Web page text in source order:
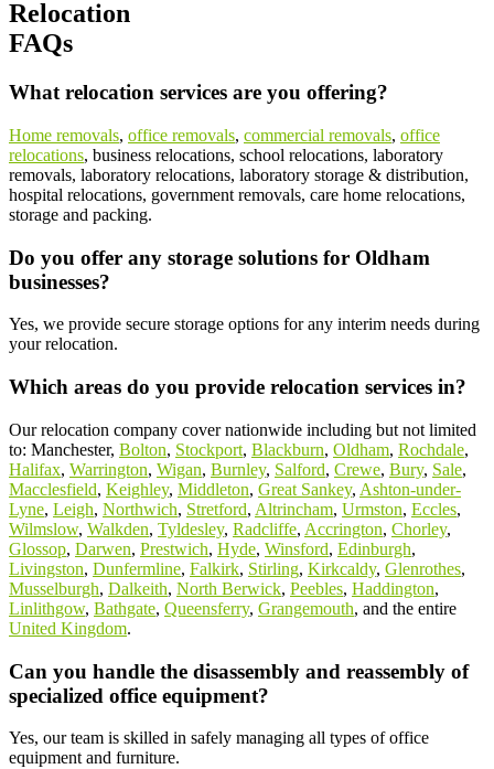
Relocation
FAQs
What relocation services are you offering?
Home removals, office removals, commercial removals, office
relocations, business relocations, school relocations, laboratory
removals, laboratory relocations, laboratory storage & distribution,
hospital relocations, government removals, care home relocations,
storage and packing.
Do you offer any storage solutions for Oldham
businesses?
Yes, we provide secure storage options for any interim needs during
your relocation.
Which areas do you provide relocation services in?
Our relocation company cover nationwide including but not limited
to: Manchester, Bolton, Stockport, Blackburn, Oldham, Rochdale,
Halifax, Warrington, Wigan, Burnley, Salford, Crewe, Bury, Sale,
Macclesfield, Keighley, Middleton, Great Sankey, Ashton-under-
Lyne, Leigh, Northwich, Stretford, Altrincham, Urmston, Eccles,
Wilmslow, Walkden, Tyldesley, Radcliffe, Accrington, Chorley,
Glossop, Darwen, Prestwich, Hyde, Winsford, Edinburgh,
Livingston, Dunfermline, Falkirk, Stirling, Kirkcaldy, Glenrothes,
Musselburgh, Dalkeith, North Berwick, Peebles, Haddington,
Linlithgow, Bathgate, Queensferry, Grangemouth, and the entire
United Kingdom.
Can you handle the disassembly and reassembly of
specialized office equipment?
Yes, our team is skilled in safely managing all types of office
equipment and furniture.